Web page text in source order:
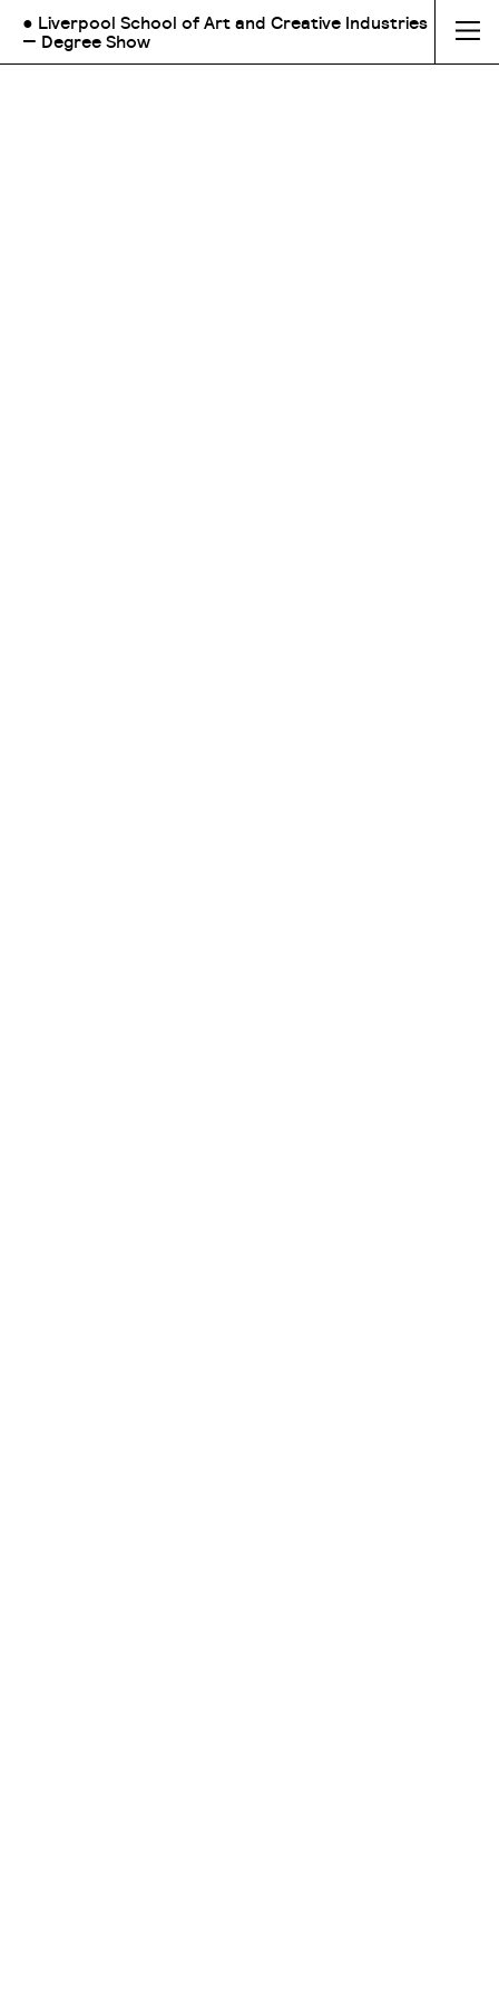
● Liverpool School of Art and Creative Industries
— Degree Show